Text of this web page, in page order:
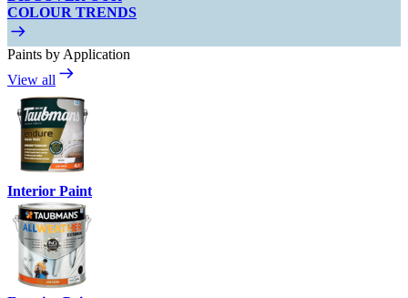
COLOUR TRENDS
Paints by Application
View all
Interior Paint